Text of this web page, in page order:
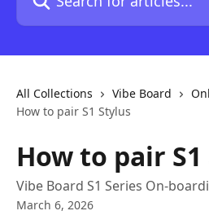
All Collections Vibe Board
How to pair S1 Stylus
How to pair
Vibe Board S1 Series On-
March 6, 2026